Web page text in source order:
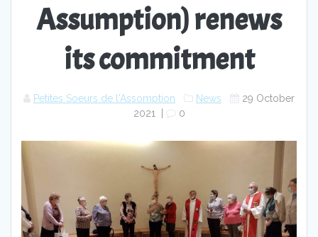
Assumption) renews
its commitment
Petites Soeurs de l'Assomption News
29 October
2021
0